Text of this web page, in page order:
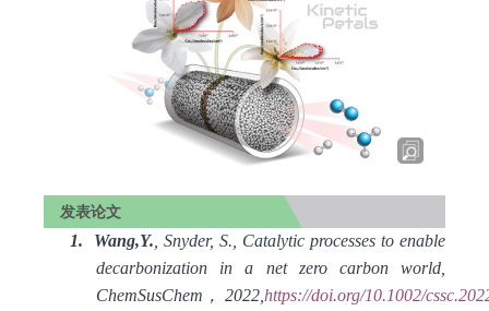
发表论文
1. Wang,Y. , Snyder, S., Catalytic processes to enable
decarbonization in a net zero carbon world,
ChemSusChem ， 2022, https://doi.org/10.1002/